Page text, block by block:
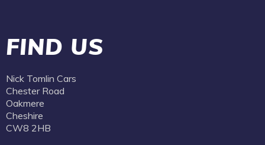
FIND US
Nick Tomlin Cars
Chester Road
Oakmere
Cheshire
CW8 2HB